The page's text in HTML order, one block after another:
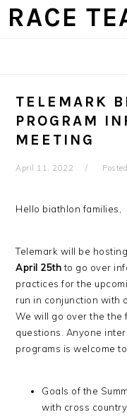
Skip
Skip
Skip
Skip
RACE
TELEMARK
PROGRAM
MEETING
April 11, 2022
Hello biathlon families,
Telemark will be
April 25thto go over
practices for the
run in conjunction with
We will go over the
questions. Anyone
programs is welcome to
Goals of the
with cross